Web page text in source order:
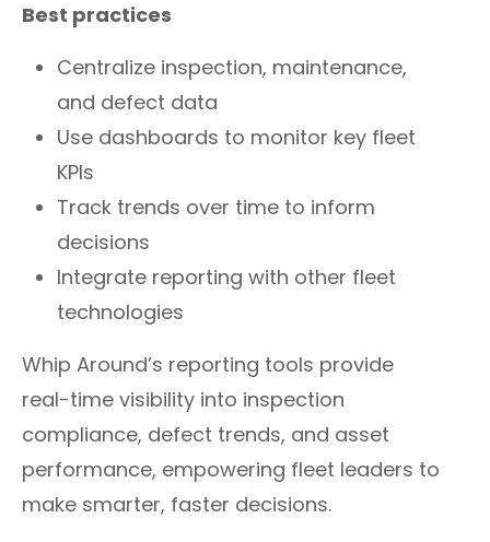
Best practices
Centralize inspection, maintenance,
and defect data
Use dashboards to monitor key fleet
KPIs
Track trends over time to inform
decisions
Integrate reporting with other fleet
technologies
Whip Around’s reporting tools provide
real-time visibility into inspection
compliance, defect trends, and asset
performance, empowering fleet leaders to
make smarter, faster decisions.